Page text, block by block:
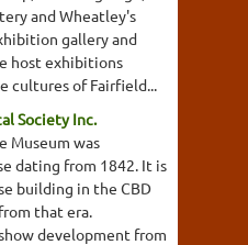
and Wheatley's
gallery and
host exhibitions
cultures of Fairfield...
Society Inc.
Museum was
dating from 1842. It is
building in the CBD
that era.
development from